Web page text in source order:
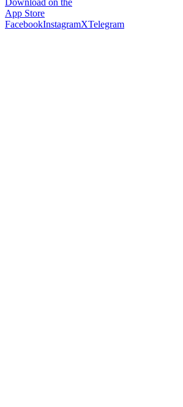
App Store
FacebookInstagramXTelegram